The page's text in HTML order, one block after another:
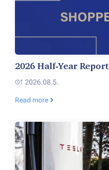
2026 Half-Year Report
2026.08.5.
Read more